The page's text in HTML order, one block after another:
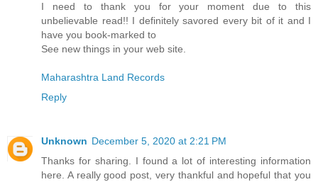
I need to thank you for your moment due to this
unbelievable read!! I definitely savored every bit of it and I
have you book-marked to
See new things in your web site.
Maharashtra Land Records
Reply
Unknown December 5, 2020 at 2:21 PM
Thanks for sharing. I found a lot of interesting information
here. A really good post, very thankful and hopeful that you